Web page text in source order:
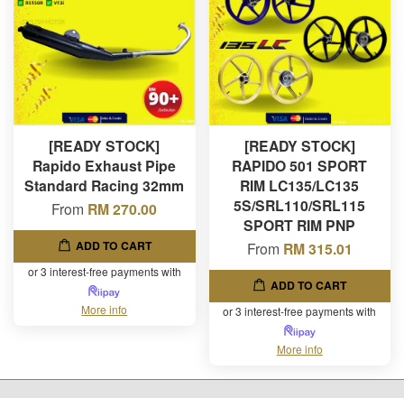
[READY STOCK]
Rapido Exhaust Pipe
Standard Racing 32mm
From RM 270.00
ADD TO CART
or 3 interest-free payments with
More info
[READY STOCK]
RAPIDO 501 SPORT
RIM LC135/LC135
5S/SRL110/SRL115
SPORT RIM PNP
From RM 315.01
ADD TO CART
or 3 interest-free payments with
More info